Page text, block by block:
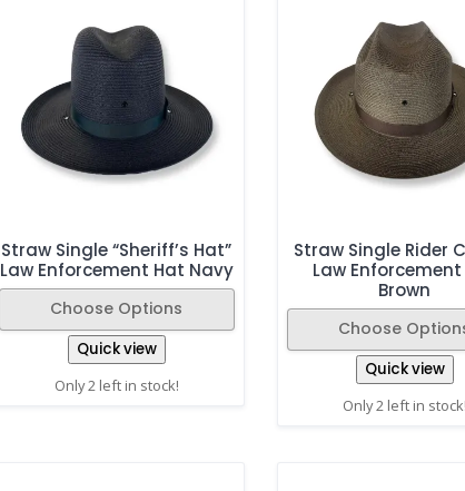
Straw Single “Sheriff’s Hat”
Law Enforcement Hat Navy
Choose Options
Quick view
Only 2 left in stock!
Straw Single Rider
Law
Brown
Choose
Quick view
Only 2 left in stock!